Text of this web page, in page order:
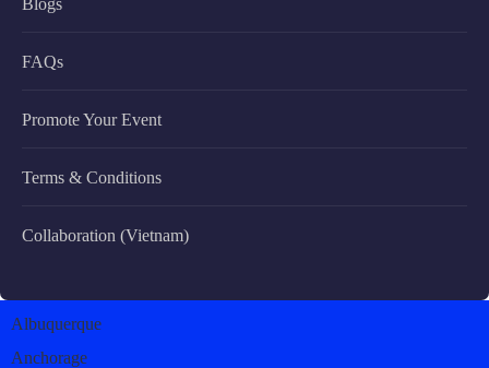
FAQs
Promote Your Event
Terms & Conditions
Collaboration (Vietnam)
Albuquerque
Anchorage